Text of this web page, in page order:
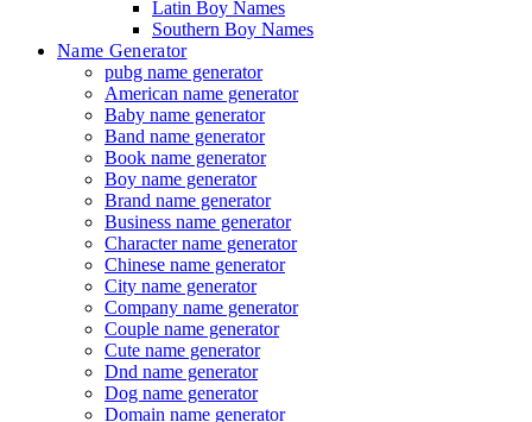
Latin Boy Names
Southern Boy Names
Name Generator
pubg name generator
American name generator
Baby name generator
Band name generator
Book name generator
Boy name generator
Brand name generator
Business name generator
Character name generator
Chinese name generator
City name generator
Company name generator
Couple name generator
Cute name generator
Dnd name generator
Dog name generator
Domain name generator